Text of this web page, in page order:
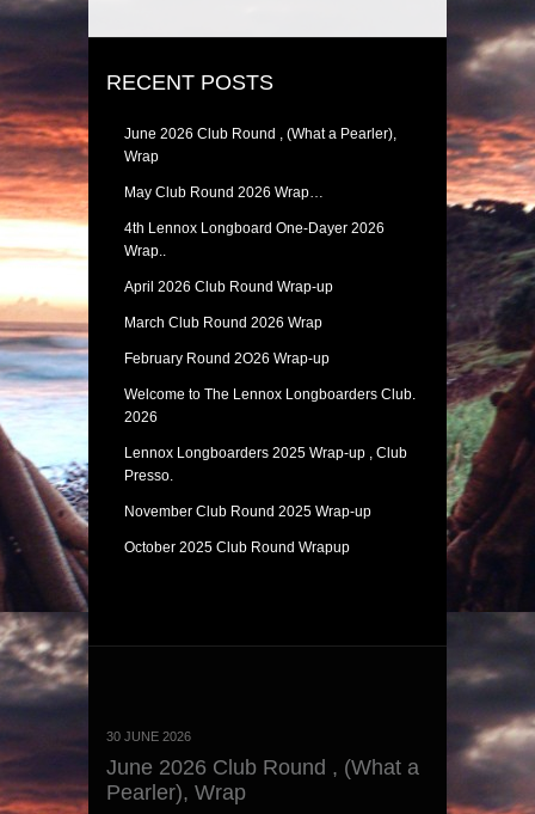
RECENT POSTS
June 2026 Club Round , (What a Pearler),
Wrap
May Club Round 2026 Wrap…
4th Lennox Longboard One-Dayer 2026
Wrap..
April 2026 Club Round Wrap-up
March Club Round 2026 Wrap
February Round 2O26 Wrap-up
Welcome to The Lennox Longboarders Club.
2026
Lennox Longboarders 2025 Wrap-up , Club
Presso.
November Club Round 2025 Wrap-up
October 2025 Club Round Wrapup
30 JUNE 2026
June 2026 Club Round , (What a
Pearler), Wrap